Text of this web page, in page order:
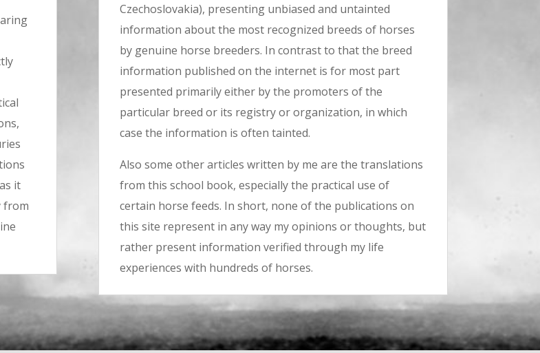
it
from
Czechoslovakia), presenting unbiased and untainted
information about the most recognized breeds of horses
by genuine horse breeders. In contrast to that the breed
information published on the internet is for most part
presented primarily either by the promoters of the
particular breed or its registry or organization, in which
case the information is often tainted.
Also some other articles written by me are the translations
from this school book, especially the practical use of
certain horse feeds. In short, none of the publications on
this site represent in any way my opinions or thoughts, but
rather present information verified through my life
experiences with hundreds of horses.